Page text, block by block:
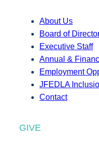
About Us
Board of
Executive Staff
Annual &
Employment
JFEDLA
Contact
GIVE